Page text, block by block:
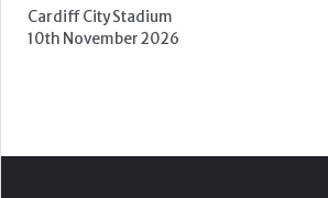
Cardiff City Stadium
10th November 2026